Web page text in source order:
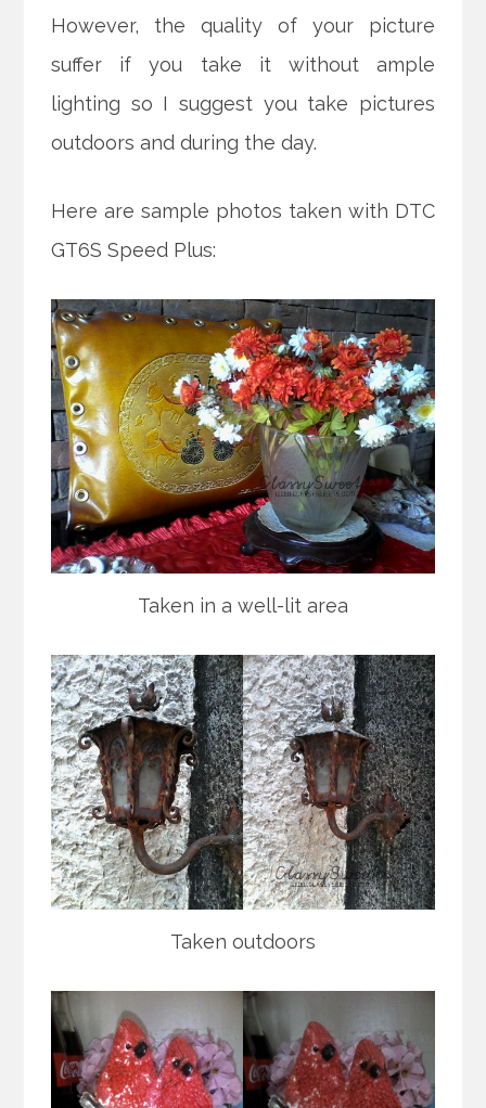
However, the quality of your picture
suffer if you take it without ample
lighting so I suggest you take pictures
outdoors and during the day.
Here are sample photos taken with DTC
GT6S Speed Plus:
Taken in a well-lit area
Taken outdoors